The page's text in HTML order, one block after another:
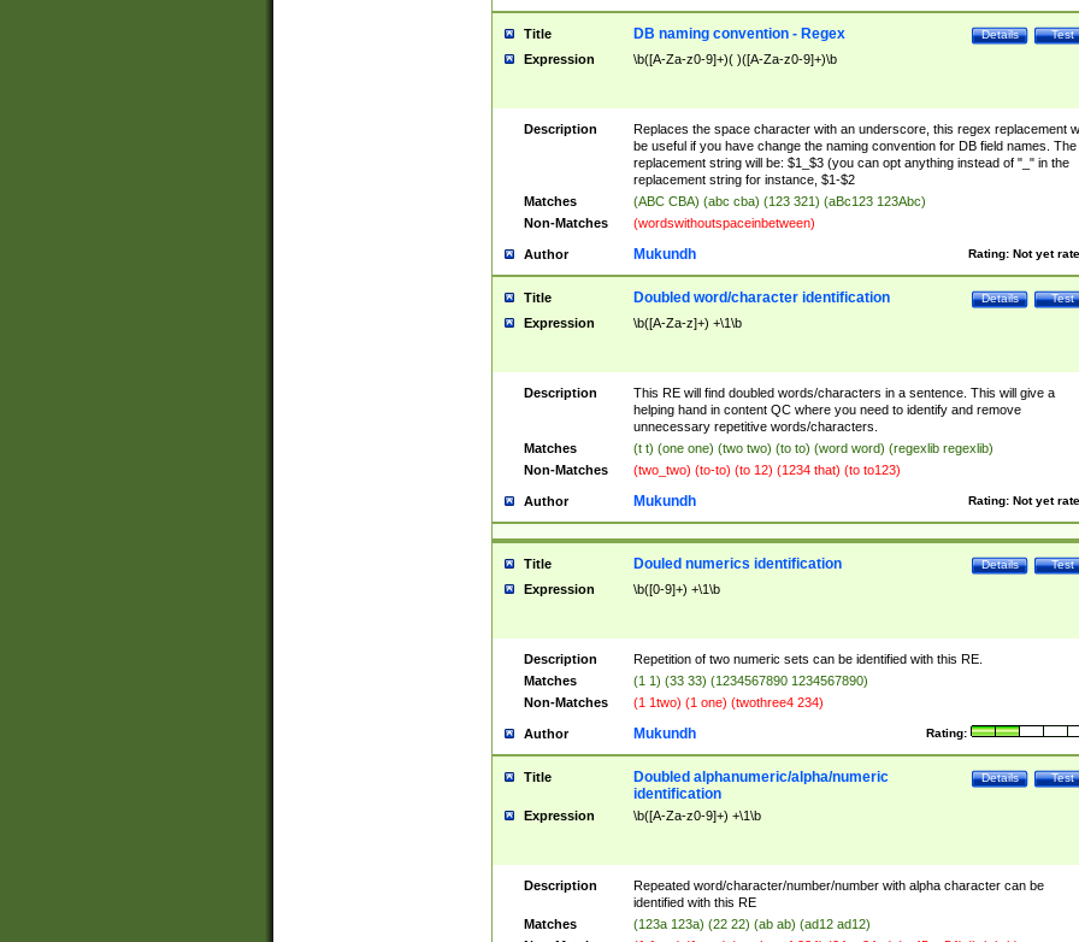
Title Test
Details
DB naming convention - Regex
Expression \b([A-Za-z0-9]+)( )([A-Za-z0-9]+)\b
Description
Replaces the space character with an underscore, this regex replacement
be useful if you have change the naming convention for DB field names. The
replacement string will be: $1_$3 (you can opt anything instead of "_" in the
replacement string for instance, $1-$2
Matches
(ABC CBA) (abc cba) (123 321) (aBc123 123Abc)
Non-Matches
(wordswithoutspaceinbetween)
Author Rating: Not yet
Mukundh
Title Test
Details
Doubled word/character identification
Expression \b([A-Za-z]+) +\1\b
Description
This RE will find doubled words/characters in a sentence. This will give a
helping hand in content QC where you need to identify and remove
unnecessary repetitive words/characters.
Matches
(t t) (one one) (two two) (to to) (word word) (regexlib regexlib)
Non-Matches
(two_two) (to-to) (to 12) (1234 that) (to to123)
Author Rating: Not yet
Mukundh
Title Test
Details
Douled numerics identification
Expression \b([0-9]+) +\1\b
Description
Repetition of two numeric sets can be identified with this RE.
Matches
(1 1) (33 33) (1234567890 1234567890)
Non-Matches
(1 1two) (1 one) (twothree4 234)
Author Rating:
Mukundh
Title Test
Details
Doubled alphanumeric/alpha/numeric
identification
Expression \b([A-Za-z0-9]+) +\1\b
Description
Repeated word/character/number/number with alpha character can be
identified with this RE
Matches
(123a 123a) (22 22) (ab ab) (ad12 ad12)